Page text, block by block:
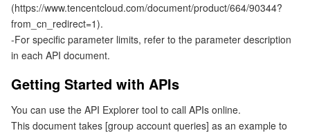
Tencent Effect SDK
Tencent HealthCare Omics Platform
Digital and Intelligent Medical Imaging Platform
Intelligent Guidance
Intelligent Pre-Consultation
クラウドリソース管理
API
SDK
Tencent Cloud Smart Advisor
開発者ツール
Marketplace
Cloud Native Build
ローコード
CloudBase
監視と運用
(https://www.tencentcloud.com/document/product/664/90344?
from_cn_redirect=1).
-For specific parameter limits, refer to the parameter description
in each API document.
Getting Started with APIs
You can use the API Explorer tool to call APIs online.
This document takes [group account queries] as an example to